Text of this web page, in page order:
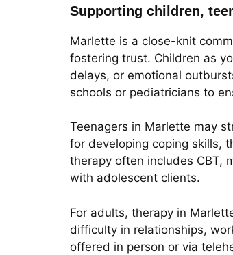
Supporting children,
Marlette is a close-knit
fostering trust. Children as
delays, or emotional
schools or pediatricians to
Teenagers in Marlette may
for developing coping skills,
therapy often includes CBT,
with adolescent clients.
For adults, therapy in
difficulty in relationships,
offered in person or via